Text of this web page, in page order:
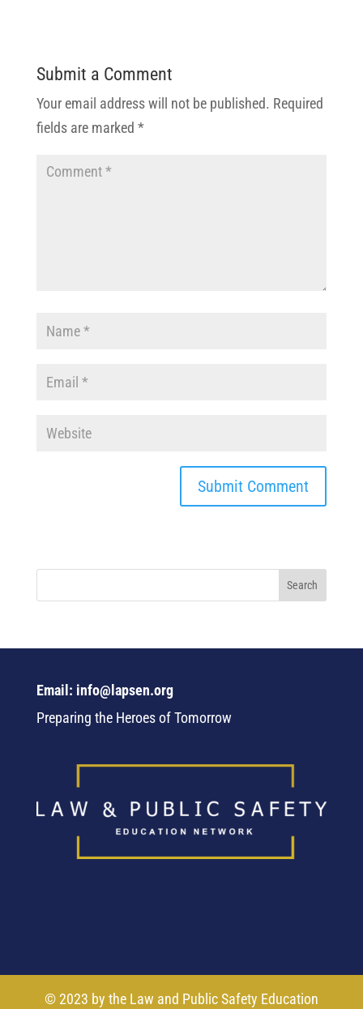
Submit a Comment
Your email address will not be published. Required
fields are marked *
Email: info@lapsen.org
Preparing the Heroes of Tomorrow
© 2023 by the Law and Public Safety Education